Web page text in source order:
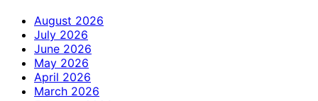
August 2026
July 2026
June 2026
May 2026
April 2026
March 2026